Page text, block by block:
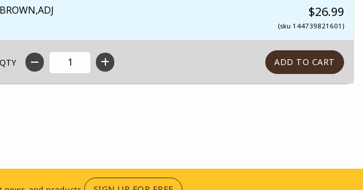
BROWN,ADJ
$26.99
(sku 144739821601)
QTY